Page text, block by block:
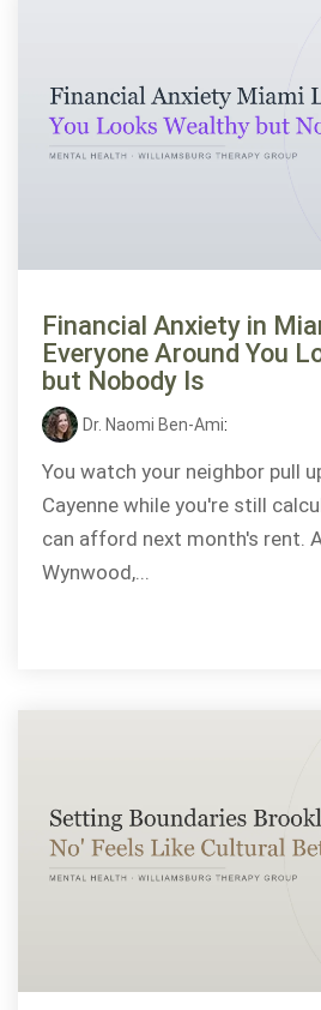
Financial Anxiety in
Everyone Around You
but Nobody Is
Dr. Naomi Ben-Ami:
You watch your neighbor pull
Cayenne while you're still
can afford next month's rent.
Wynwood,...